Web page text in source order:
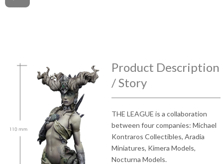
Product Description
/ Story
THE LEAGUE is a collaboration
between four companies: Michael
Kontraros Collectibles, Aradia
Miniatures, Kimera Models,
Nocturna Models.